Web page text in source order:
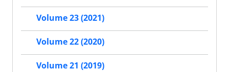
Volume 23 (2021)
Volume 22 (2020)
Volume 21 (2019)